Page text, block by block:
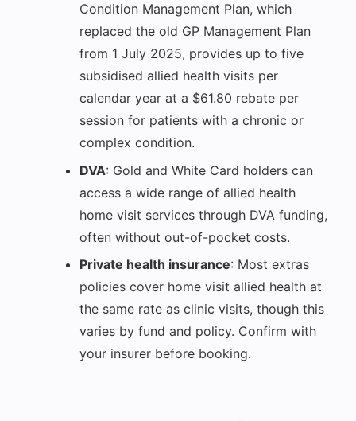
Condition Management Plan, which
replaced the old GP Management Plan
from 1 July 2025, provides up to five
subsidised allied health visits per
calendar year at a $61.80 rebate per
session for patients with a chronic or
complex condition.
DVA: Gold and White Card holders can
access a wide range of allied health
home visit services through DVA funding,
often without out-of-pocket costs.
Private health insurance: Most extras
policies cover home visit allied health at
the same rate as clinic visits, though this
varies by fund and policy. Confirm with
your insurer before booking.